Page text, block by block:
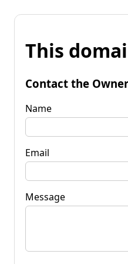
This
Contact the Owner
Name
Email
Message